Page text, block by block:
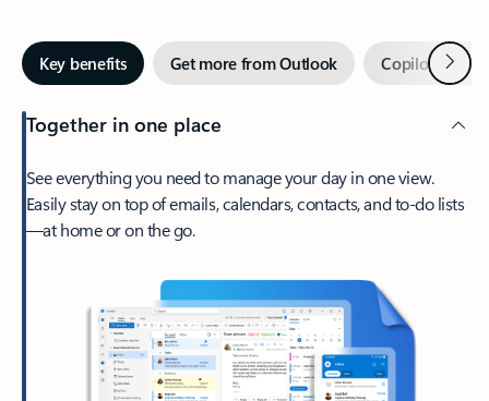
Key benefits Get more from Outlook Copilot inNext
Together in one place
See everything you need to manage your day in one view.
Easily stay on top of emails, calendars, contacts, and to-do lists
—at home or on the go.